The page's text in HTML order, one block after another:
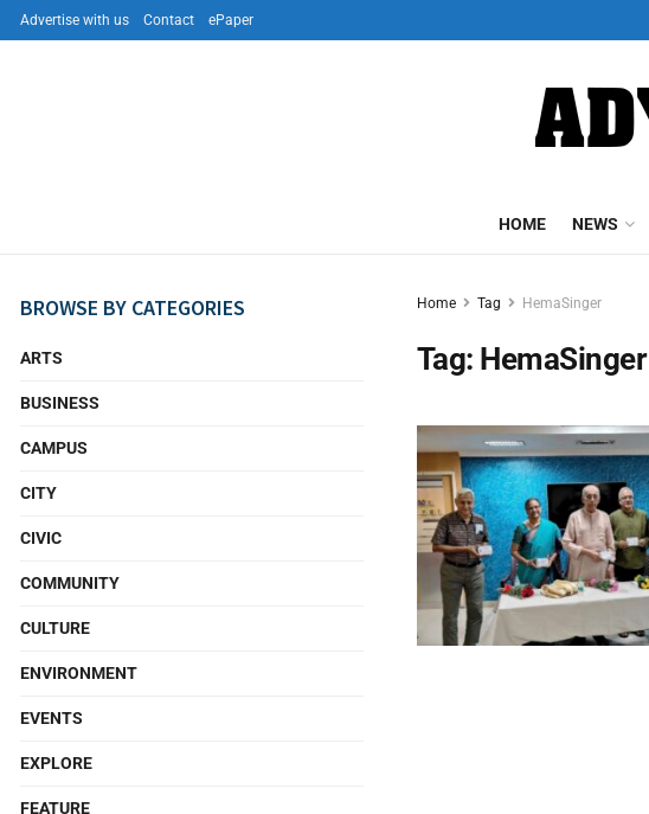
Advertise with us Contact ePaper
HOME NEWS
Home Tag HemaSinger
Tag: HemaSinger
BROWSE BY CATEGORIES
ARTS
BUSINESS
CAMPUS
CITY
CIVIC
COMMUNITY
CULTURE
ENVIRONMENT
EVENTS
EXPLORE
FEATURE